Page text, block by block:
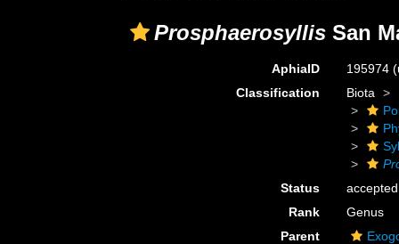
Prosphaerosyllis San
AphiaID 195974
Classification
Biota
Status
accepted
Rank
Genus
Parent